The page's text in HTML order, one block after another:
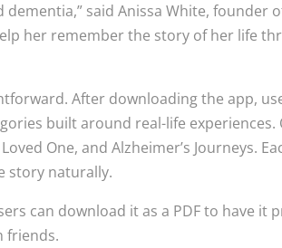
dementia,” said Anissa White, founder
her remember the story of her life
After downloading the app,
built around real-life experiences.
One, and Alzheimer’s Journeys.
story naturally.
can download it as a PDF to have it
friends.